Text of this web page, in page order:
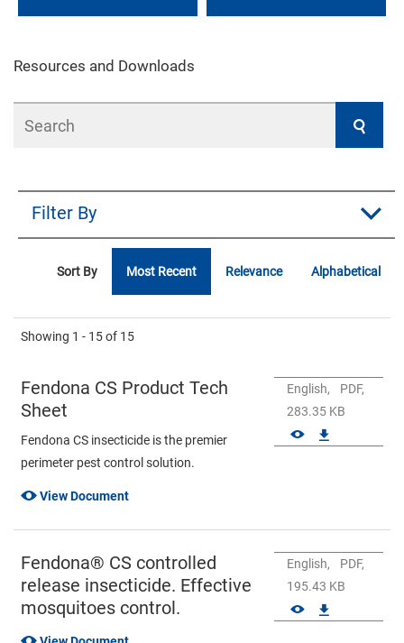
Resources and Downloads
Filter By
Sort By Most Recent Relevance Alphabetical
Showing 1 - 15of 15
Fendona CS Product Tech
Sheet
Fendona CS insecticide is the premier
perimeter pest control solution.
View Document
English,
PDF,
283.35 KB
Fendona® CS controlled
release insecticide. Effective
mosquitoes control.
English,
PDF,
195.43 KB